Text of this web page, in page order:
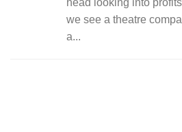
head looking into
we see a theatre
a...